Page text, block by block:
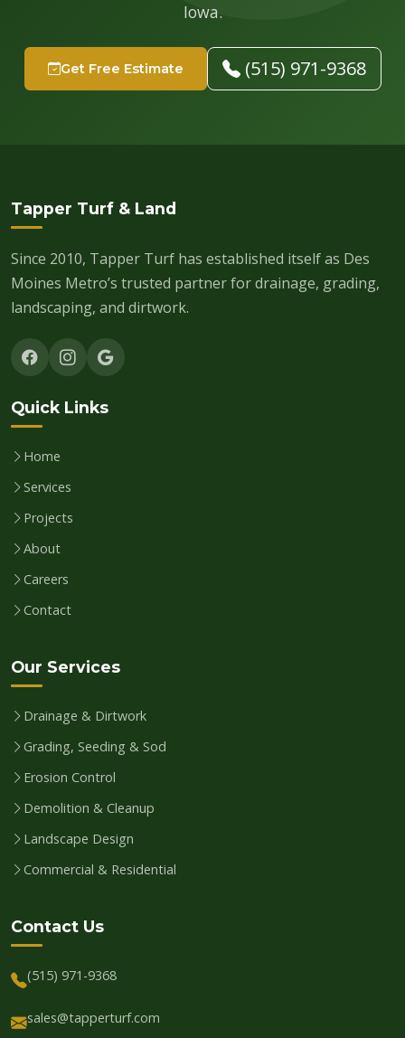
Iowa.
Get Free Estimate (515) 971-9368
Tapper Turf & Land
Since 2010, Tapper Turf has established itself as Des
Moines Metro’s trusted partner for drainage, grading,
landscaping, and dirtwork.
Quick Links
Home
Services
Projects
About
Careers
Contact
Our Services
Drainage & Dirtwork
Grading, Seeding & Sod
Erosion Control
Demolition & Cleanup
Landscape Design
Commercial & Residential
Contact Us
(515) 971-9368
sales@tapperturf.com